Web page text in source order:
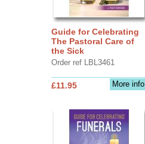
Guide for Celebrating
The Pastoral Care of
the Sick
Order ref LBL3461
More info
£11.95